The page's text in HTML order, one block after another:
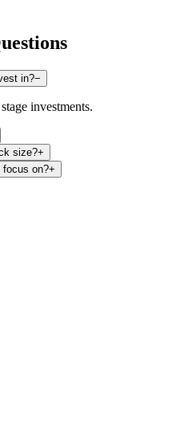
in?−
investments.
size?+
focus on?+